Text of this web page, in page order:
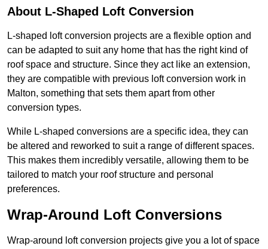
About L-Shaped Loft Conversion
L-shaped loft conversion projects are a flexible option and
can be adapted to suit any home that has the right kind of
roof space and structure. Since they act like an extension,
they are compatible with previous loft conversion work in
Malton, something that sets them apart from other
conversion types.
While L-shaped conversions are a specific idea, they can
be altered and reworked to suit a range of different spaces.
This makes them incredibly versatile, allowing them to be
tailored to match your roof structure and personal
preferences.
Wrap-Around Loft Conversions
Wrap-around loft conversion projects give you a lot of space